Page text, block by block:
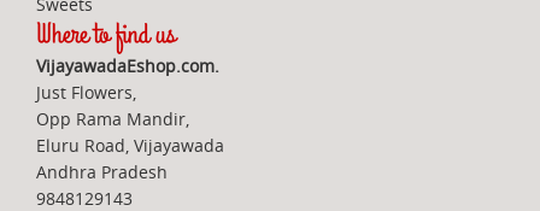
Where to find us
VijayawadaEshop.com.
Just Flowers,
Opp Rama Mandir,
Eluru Road, Vijayawada
Andhra Pradesh
9848129143